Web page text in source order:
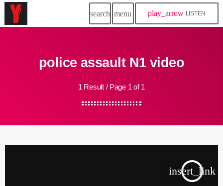
search menu play_arrow LISTEN
police assault N1 video
1 Result / Page 1 of 1
insert_link